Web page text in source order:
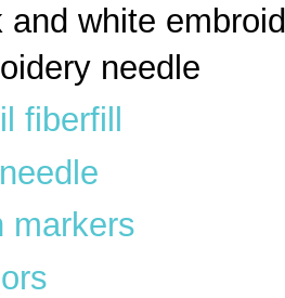
and white
needle
fiberfill
markers